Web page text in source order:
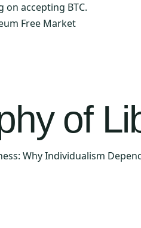
accepting BTC.
Free Market
of
Why Individualism